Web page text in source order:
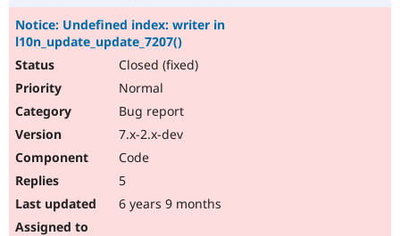
Notice: Undefined index: writer in
l10n_update_update_7207()
Closed (fixed)
Normal
Bug report
7.x-2.x-dev
Code
5
6 years 9 months